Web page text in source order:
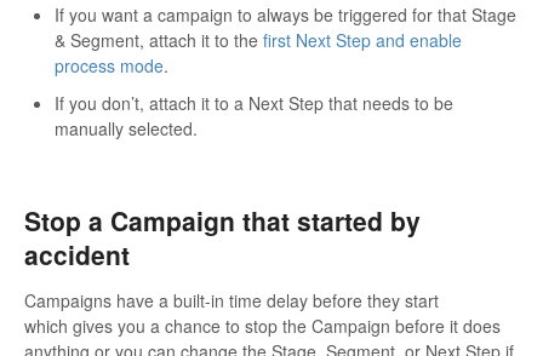
If you want a campaign to always be triggered for that Stage
& Segment, attach it to the first Next Step and enable
process mode.
If you don’t, attach it to a Next Step that needs to be
manually selected.
Stop a Campaign that started by
accident
Campaigns have a built-in time delay before they start
which gives you a chance to stop the Campaign before it does
anything or you can change the Stage, Segment, or Next Step if